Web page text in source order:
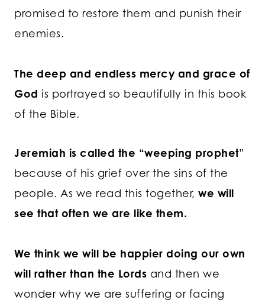
promised to restore them and punish their
enemies.
The deep and endless mercy and grace of
God is portrayed so beautifully in this book
of the Bible.
Jeremiah is called the “weeping prophet”
because of his grief over the sins of the
people. As we read this together, we will
see that often we are like them.
We think we will be happier doing our own
will rather than the Lords and then we
wonder why we are suffering or facing